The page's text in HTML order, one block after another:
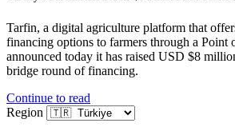
Tarfin, a digital agriculture platform that
financing options to farmers through a Point
announced today it has raised USD $8
bridge round of financing.
Continue to read
Region